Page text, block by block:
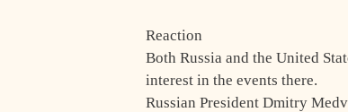
Reaction
Both Russia and the United
interest in the events there.
Russian President Dmitry